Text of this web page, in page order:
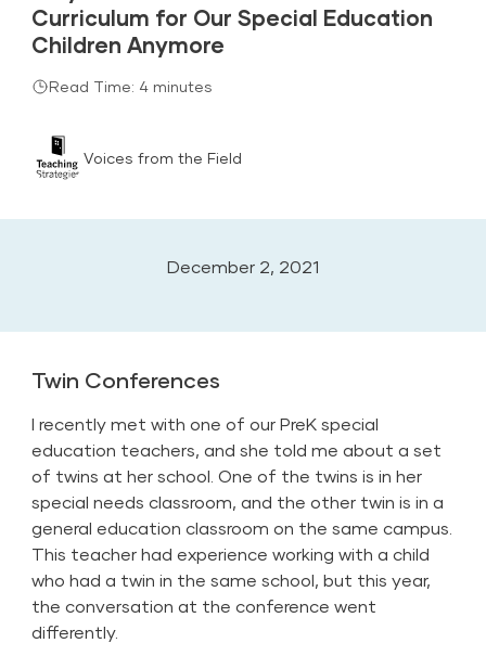
Curriculum for Our Special Education
Children Anymore
Read Time: 4 minutes
Voices from the Field
December 2, 2021
Twin Conferences
I recently met with one of our PreK special
education teachers, and she told me about a set
of twins at her school. One of the twins is in her
special needs classroom, and the other twin is in a
general education classroom on the same campus.
This teacher had experience working with a child
who had a twin in the same school, but this year,
the conversation at the conference went
differently.